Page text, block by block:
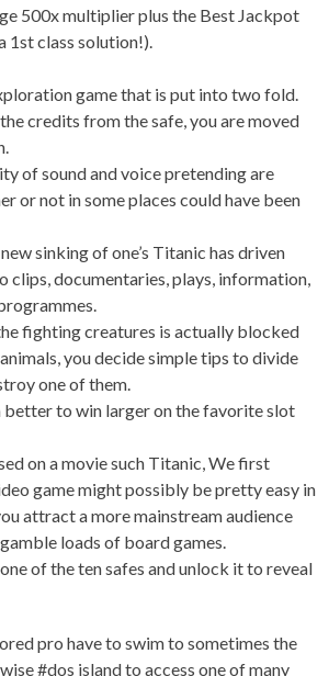
500x multiplier plus the Best Jackpot
1st class solution!).
game that is put into two fold.
credits from the safe, you are moved
of sound and voice pretending are
or not in some places could have been
sinking of one’s Titanic has driven
clips, documentaries, plays, information,
fighting creatures is actually blocked
you decide simple tips to divide
one of them.
better to win larger on the favorite slot
on a movie such Titanic, We first
game might possibly be pretty easy in
attract a more mainstream audience
loads of board games.
of the ten safes and unlock it to reveal
pro have to swim to sometimes the
#dos island to access one of many